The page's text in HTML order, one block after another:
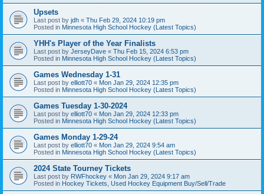
Upsets
Last post by jdh « Thu Feb 29, 2024 10:19 pm
Posted in Minnesota High School Hockey (Latest Topics)
YHH's Player of the Year Finalists
Last post by JerseyDave « Thu Feb 15, 2024 6:53 pm
Posted in Minnesota High School Hockey (Latest Topics)
Games Wednesday 1-31
Last post by elliott70 « Mon Jan 29, 2024 12:35 pm
Posted in Minnesota High School Hockey (Latest Topics)
Games Tuesday 1-30-2024
Last post by elliott70 « Mon Jan 29, 2024 12:33 pm
Posted in Minnesota High School Hockey (Latest Topics)
Games Monday 1-29-24
Last post by elliott70 « Mon Jan 29, 2024 9:54 am
Posted in Minnesota High School Hockey (Latest Topics)
2024 State Tourney Tickets
Last post by RWFhockey « Mon Jan 29, 2024 9:17 am
Posted in Hockey Tickets, Used Hockey Equipment Buy/Sell/Trade